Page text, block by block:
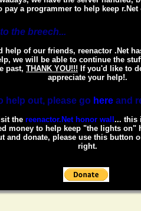
pay a programmer to help keep r.Net
the breech...
help of our friends, reenactor .Net
we will be able to continue the
past, THANK YOU!!! If you'd like to
appreciate your help!.
help out, please go here and
the reenactor.Net honor wall ... this
money to help keep "the lights on"
and donate, please use this button
right.